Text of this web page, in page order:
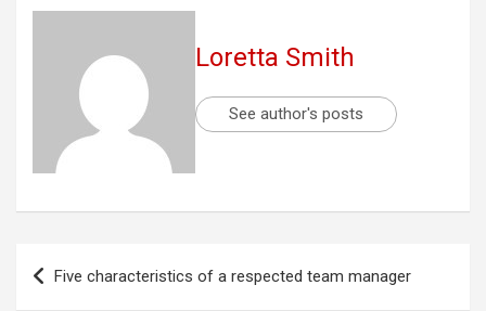
Loretta Smith
See author's posts
Post
navigation
Five characteristics of a respected team manager